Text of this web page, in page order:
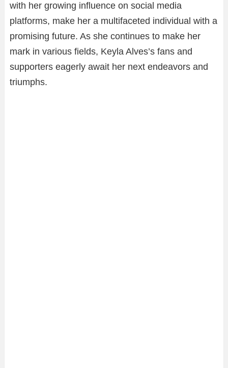
with her growing influence on social media
platforms, make her a multifaceted individual with a
promising future. As she continues to make her
mark in various fields, Keyla Alves’s fans and
supporters eagerly await her next endeavors and
triumphs.